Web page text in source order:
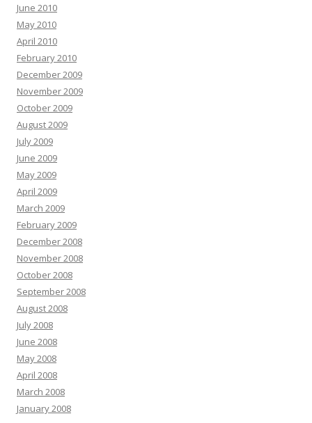
June 2010
May 2010
April 2010
February 2010
December 2009
November 2009
October 2009
August 2009
July 2009
June 2009
May 2009
April 2009
March 2009
February 2009
December 2008
November 2008
October 2008
September 2008
August 2008
July 2008
June 2008
May 2008
April 2008
March 2008
January 2008